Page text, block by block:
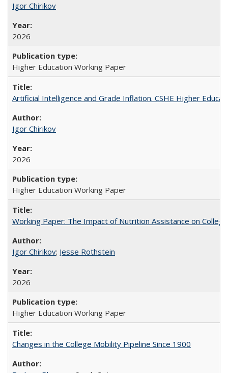
Igor Chirikov
2026
Higher Education Working Paper
Artificial Intelligence and Grade Inflation. CSHE Higher
Igor Chirikov
2026
Higher Education Working Paper
Working Paper: The Impact of Nutrition Assistance on
Igor Chirikov; Jesse Rothstein
2026
Higher Education Working Paper
Changes in the College Mobility Pipeline Since 1900